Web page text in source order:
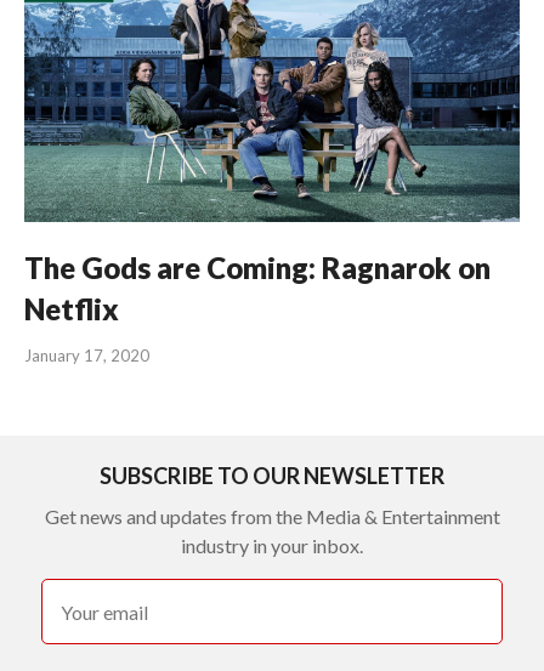
The Gods are Coming: Ragnarok on
Netflix
January 17, 2020
SUBSCRIBE TO OUR NEWSLETTER
Get news and updates from the Media & Entertainment
industry in your inbox.